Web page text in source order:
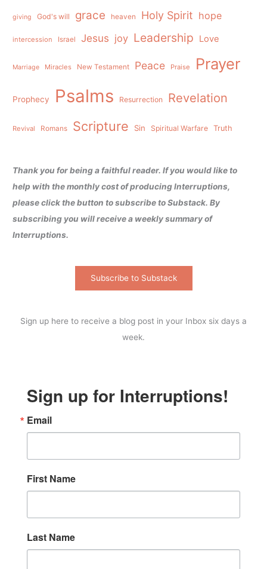
giving God's will grace heaven Holy Spirit hope
intercession Israel Jesus joy Leadership Love
Marriage Miracles New Testament Peace Praise Prayer
Prophecy Psalms Resurrection Revelation
Revival Romans Scripture Sin Spiritual Warfare Truth
Thank you for being a faithful reader. If you would like to
help with the monthly cost of producing Interruptions,
please click the button to subscribe to Substack. By
subscribing you will receive a weekly summary of
Interruptions.
Subscribe to Substack
Sign up here to receive a blog post in your Inbox six days a
week.
Sign up for Interruptions!
Email
First Name
Last Name